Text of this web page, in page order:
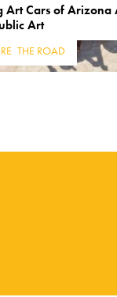
Art Cars of Arizona
Art
THE ROAD